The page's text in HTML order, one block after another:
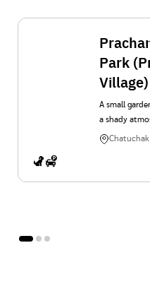
Park
Village)
A small
a shady
trees,